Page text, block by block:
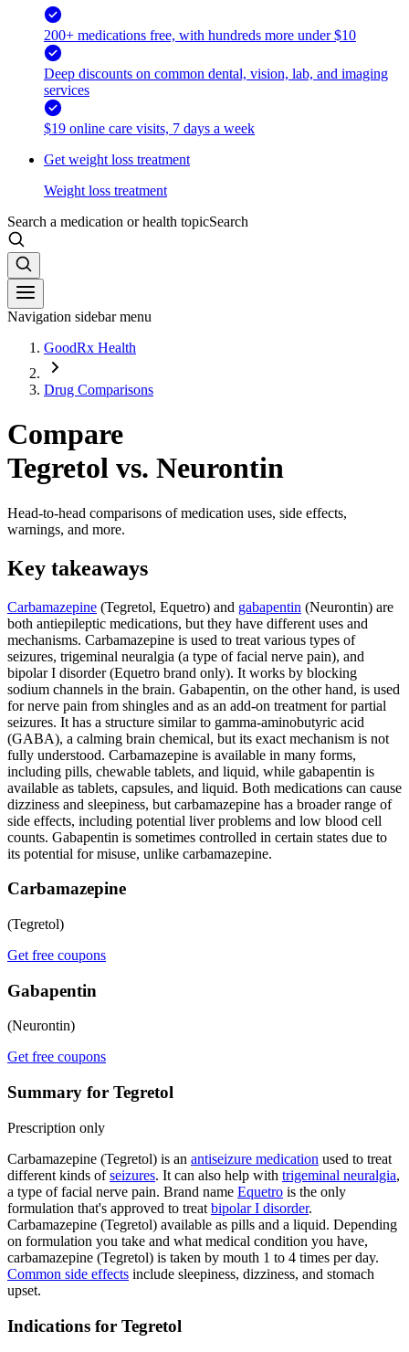
200+ medications free, with hundreds more under $10
Deep discounts on common dental, vision, lab, and imaging
services
$19 online care visits, 7 days a week
Get weight loss treatment
Weight loss treatment
Search a medication or health topicSearch
Navigation sidebar menu
GoodRx Health
Drug Comparisons
Compare
Tegretol vs. Neurontin
Head-to-head comparisons of medication uses, side effects,
warnings, and more.
Key takeaways
Carbamazepine (Tegretol, Equetro) and gabapentin (Neurontin) are
both antiepileptic medications, but they have different uses and
mechanisms. Carbamazepine is used to treat various types of
seizures, trigeminal neuralgia (a type of facial nerve pain), and
bipolar I disorder (Equetro brand only). It works by blocking
sodium channels in the brain. Gabapentin, on the other hand, is used
for nerve pain from shingles and as an add-on treatment for partial
seizures. It has a structure similar to gamma-aminobutyric acid
(GABA), a calming brain chemical, but its exact mechanism is not
fully understood. Carbamazepine is available in many forms,
including pills, chewable tablets, and liquid, while gabapentin is
available as tablets, capsules, and liquid. Both medications can cause
dizziness and sleepiness, but carbamazepine has a broader range of
side effects, including potential liver problems and low blood cell
counts. Gabapentin is sometimes controlled in certain states due to
its potential for misuse, unlike carbamazepine.
Carbamazepine
(Tegretol)
Get free coupons
Gabapentin
(Neurontin)
Get free coupons
Summary for Tegretol
Prescription only
Carbamazepine (Tegretol) is an antiseizure medication used to treat
different kinds ofseizures. It can also help with trigeminal neuralgia,
a type of facial nerve pain. Brand name Equetro is the only
formulation that's approved to treat bipolar I disorder.
Carbamazepine (Tegretol) available as pills and a liquid. Depending
on formulation you take and what medical condition you have,
carbamazepine (Tegretol) is taken by mouth 1 to 4 times per day.
Common side effects include sleepiness, dizziness, and stomach
upset.
Indications for Tegretol